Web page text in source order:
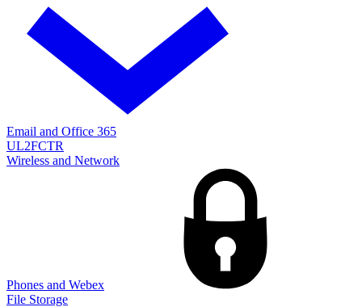
Email and Office 365
UL2FCTR
Wireless and Network
Phones and Webex
File Storage